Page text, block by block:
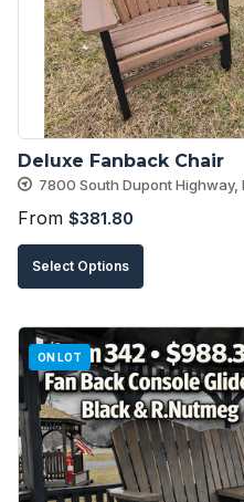
be
chosen
on
the
product
page
Deluxe Fanback Chair
7800 South Dupont Highway,
From $381.80
Select Options
product
multiple
variants.
The
options
may
ON LOT